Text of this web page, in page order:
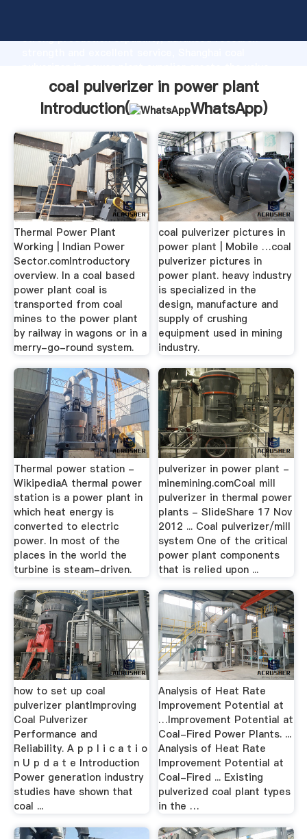
strong production capability, advanced research
and bring values to all of customers.
coal pulverizer in power plant
Introduction(
WhatsApp)
Thermal Power Plant
Working | Indian Power
Sector.comIntroductory
overview. In a coal based
power plant coal is
transported from coal
mines to the power plant
by railway in wagons or in a
merry-go-round system.
coal pulverizer pictures in
power plant | Mobile …coal
pulverizer pictures in
power plant. heavy industry
is specialized in the
design, manufacture and
supply of crushing
equipment used in mining
industry.
Thermal power station -
WikipediaA thermal power
station is a power plant in
which heat energy is
converted to electric
power. In most of the
places in the world the
turbine is steam-driven.
pulverizer in power plant -
minemining.comCoal mill
pulverizer in thermal power
plants - SlideShare 17 Nov
2012 ... Coal pulverizer/mill
system One of the critical
power plant components
that is relied upon ...
how to set up coal
pulverizer plantImproving
Coal Pulverizer
Performance and
Reliability. A p p l i c a t i o
n U p d a t e Introduction
Power generation industry
studies have shown that
coal ...
Analysis of Heat Rate
Improvement Potential at
…Improvement Potential at
Coal-Fired Power Plants. ...
Analysis of Heat Rate
Improvement Potential at
Coal-Fired ... Existing
pulverized coal plant types
in the …